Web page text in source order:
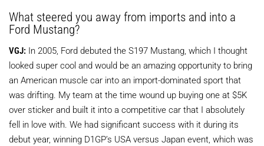
What steered you away from imports and into a
Ford Mustang?
VGJ: In 2005, Ford debuted the S197 Mustang, which I thought
looked super cool and would be an amazing opportunity to bring
an American muscle car into an import-dominated sport that
was drifting. My team at the time wound up buying one at $5K
over sticker and built it into a competitive car that I absolutely
fell in love with. We had significant success with it during its
debut year, winning D1GP’s USA versus Japan event, which was